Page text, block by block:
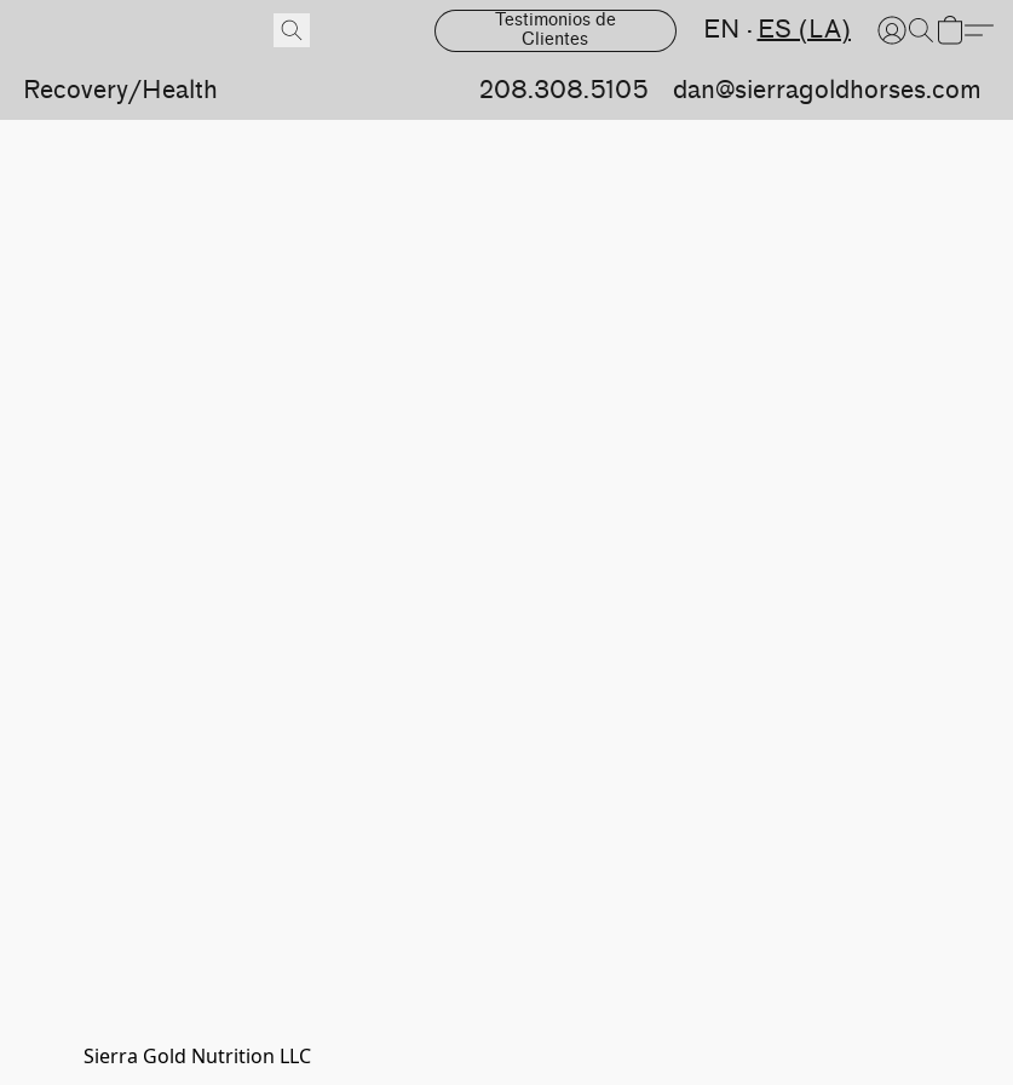
Testimonios de
Clientes
EN ES (LA)
Recovery/Health 208.308.5105 dan@sierragoldhorses.com
Sierra Gold Nutrition LLC